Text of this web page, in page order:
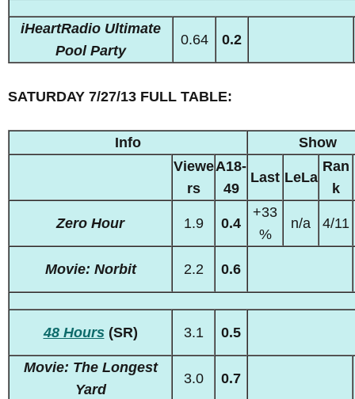
iHeartRadio Ultimate
Pool Party
0.64 0.2
SATURDAY 7/27/13 FULL TABLE:
Info
Show
Viewe
rs
A18-
49
Last LeLa
Ran
k
Zero Hour 1.9 0.4
+33
%
n/a 4/11
Movie: Norbit 2.2 0.6
48 Hours(SR) 3.1 0.5
Movie: The Longest
Yard
3.0 0.7